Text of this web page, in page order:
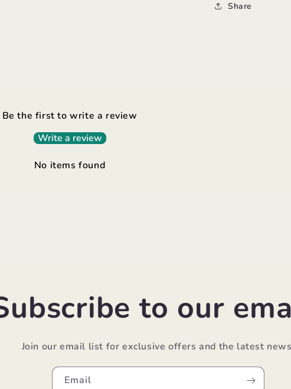
Share
Be the first to write a review
Write a review
No items found
to our
Join our email list for exclusive offers and the latest
Email